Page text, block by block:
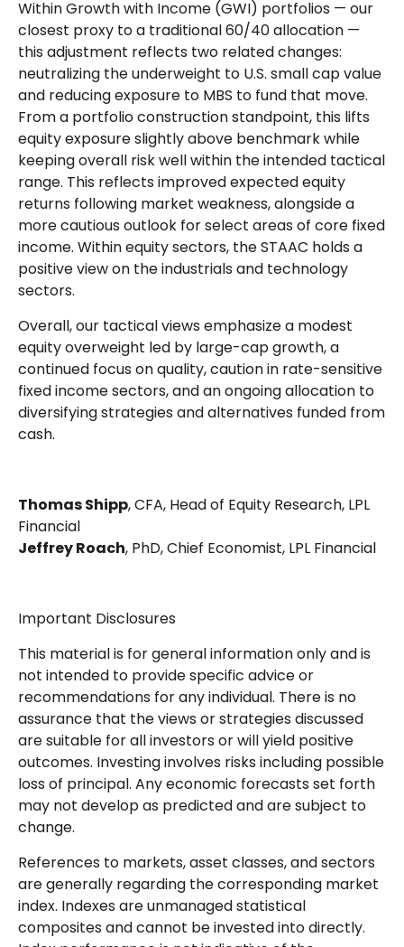
Within Growth with Income (GWI) portfolios — our
closest proxy to a traditional 60/40 allocation —
this adjustment reflects two related changes:
neutralizing the underweight to U.S. small cap value
and reducing exposure to MBS to fund that move.
From a portfolio construction standpoint, this lifts
equity exposure slightly above benchmark while
keeping overall risk well within the intended tactical
range. This reflects improved expected equity
returns following market weakness, alongside a
more cautious outlook for select areas of core fixed
income. Within equity sectors, the STAAC holds a
positive view on the industrials and technology
sectors.
Overall, our tactical views emphasize a modest
equity overweight led by large-cap growth, a
continued focus on quality, caution in rate-sensitive
fixed income sectors, and an ongoing allocation to
diversifying strategies and alternatives funded from
cash.
Thomas Shipp, CFA, Head of Equity Research, LPL
Financial
Jeffrey Roach, PhD, Chief Economist, LPL Financial
Important Disclosures
This material is for general information only and is
not intended to provide specific advice or
recommendations for any individual. There is no
assurance that the views or strategies discussed
are suitable for all investors or will yield positive
outcomes. Investing involves risks including possible
loss of principal. Any economic forecasts set forth
may not develop as predicted and are subject to
change.
References to markets, asset classes, and sectors
are generally regarding the corresponding market
index. Indexes are unmanaged statistical
composites and cannot be invested into directly.